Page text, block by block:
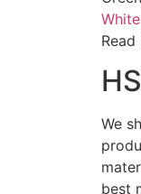
We
best